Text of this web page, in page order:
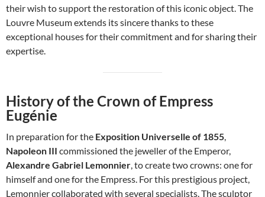
their wish to support the restoration of this iconic object. The
Louvre Museum extends its sincere thanks to these
exceptional houses for their commitment and for sharing their
expertise.
History of the Crown of Empress
Eugénie
In preparation for the Exposition Universelle of 1855,
Napoleon III commissioned the jeweller of the Emperor,
Alexandre Gabriel Lemonnier, to create two crowns: one for
himself and one for the Empress. For this prestigious project,
Lemonnier collaborated with several specialists. The sculptor